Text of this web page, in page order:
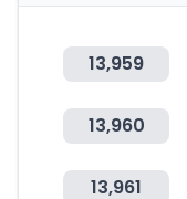
13,959
13,960
13,961